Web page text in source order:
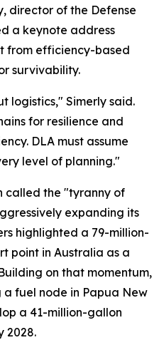
director of the Defense
a keynote address
from efficiency-based
survivability.
logistics," Simerly said.
for resilience and
DLA must assume
level of planning."
called the "tyranny of
expanding its
highlighted a 79-million-
point in Australia as a
on that momentum,
a fuel node in Papua New
a 41-million-gallon
2028.